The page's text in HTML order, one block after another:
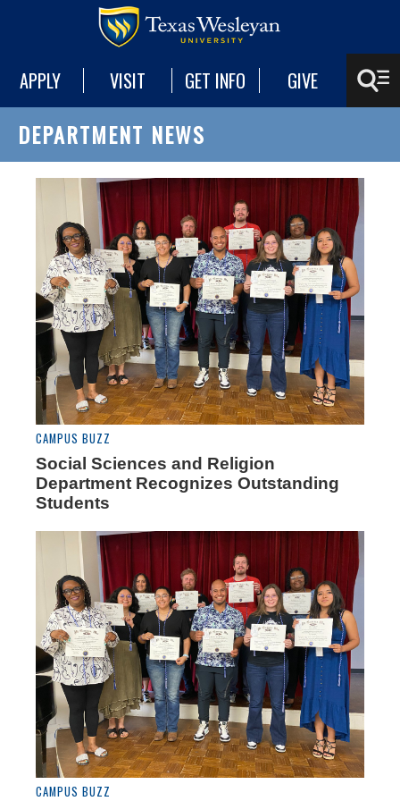
APPLY VISIT GET INFO GIVE
DEPARTMENT NEWS
CAMPUS BUZZ
Social Sciences and Religion
Department Recognizes Outstanding
Students
CAMPUS BUZZ